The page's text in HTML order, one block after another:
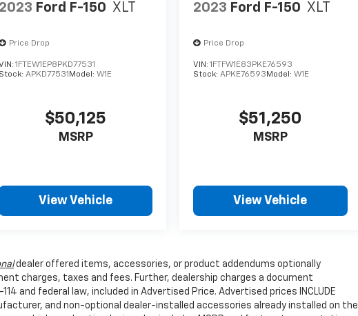
2023 Ford F-150 XLT
Price Drop
1FTEW1EP8PKD77531
Stock:APKD77531 Model:W1E
$50,125
MSRP
View Vehicle
2023 Ford F-150 XLT
Price Drop
VIN:1FTFW1E83PKE76593
Stock:APKE76593 Model:W1E
$51,250
MSRP
View Vehicle
dealer offered items, accessories, or product addendums optionally
charges, taxes and fees. Further, dealership charges a document
and federal law, included in Advertised Price. Advertised prices INCLUDE
and non-optional dealer-installed accessories already installed on the